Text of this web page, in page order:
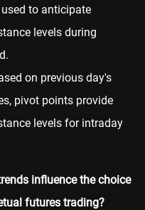
to anticipate
levels during
on previous day's
pivot points provide
levels for intraday
influence the choice
futures trading?